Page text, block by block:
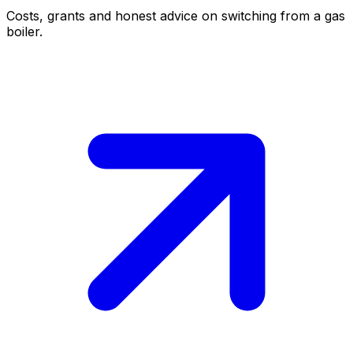
Costs, grants and honest advice on switching from a gas
boiler.